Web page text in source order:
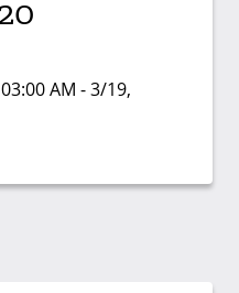
AM - 3/19,